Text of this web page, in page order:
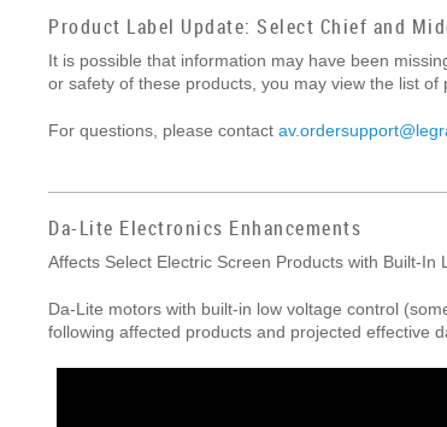
Product Label Update: Select Chief and
It is possible that information may have been
or safety of these products, you may view the list
For questions, please contact
Da-Lite Electronics Enhancements
Affects Select Electric Screen Products with Built-In
Da-Lite motors with built-in low voltage control
following affected products and projected effective